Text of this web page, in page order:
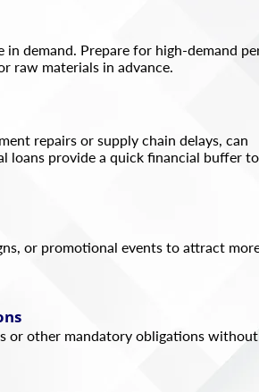
demand. Prepare for high-demand
raw materials in advance.​
repairs or supply chain delays, can
loans provide a quick financial buffer to
or promotional events to attract
or other mandatory obligations without